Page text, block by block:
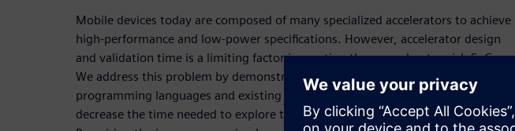
Mobile devices today are composed of many specialized accelerators to achieve
high-performance and low-power specifications. However, accelerator design
and validation time is a limiting factor in creating these accelerator-rich SoCs.
We address this problem by demonstrating the effectiveness of using new
programming languages and existing hardware synthesis tools to drastically
decrease the time needed to explore the design space of hardware accelerators.